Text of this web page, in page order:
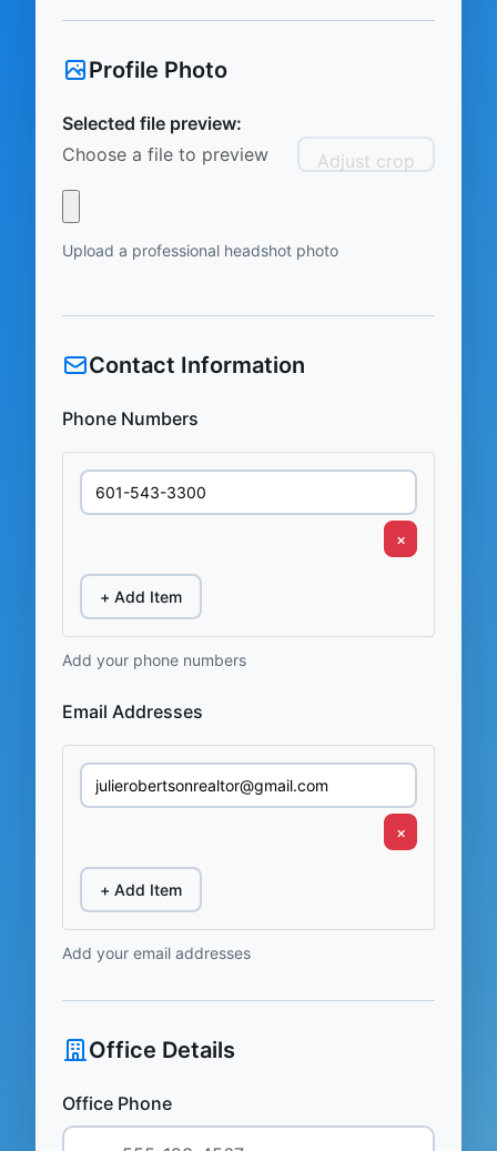
Profile Photo
Selected file preview:
Choose a file to preview
Adjust crop
Upload a professional headshot photo
Contact Information
Phone Numbers
×
+ Add Item
Add your phone numbers
Email Addresses
×
+ Add Item
Add your email addresses
Office Details
Office Phone